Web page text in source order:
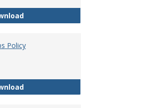
Equal Opportunity and Non-
Policy
Familial Relationships Policy